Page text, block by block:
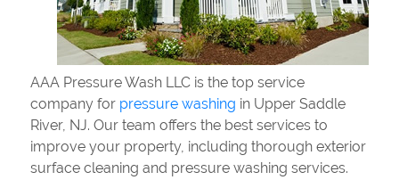
AAA Pressure Wash LLC is the top service
company for pressure washing in Upper Saddle
River, NJ. Our team offers the best services to
improve your property, including thorough exterior
surface cleaning and pressure washing services.